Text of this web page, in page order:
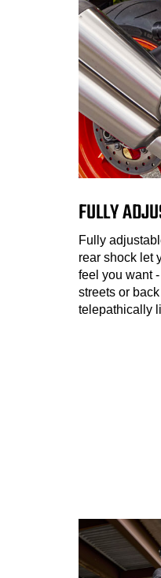
FULLY
Fully
rear shock let
feel you want
streets or
telepathically